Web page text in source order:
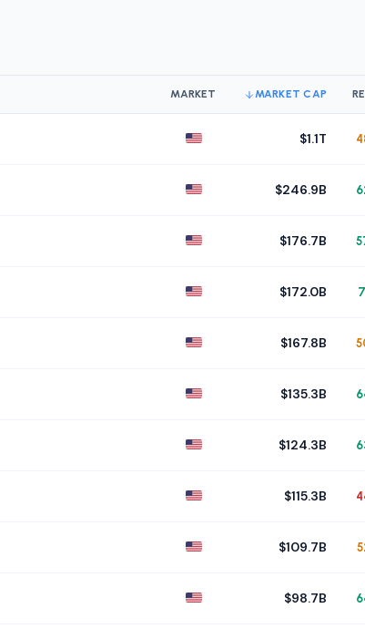
MARKET MARKET CAP
$1.1T
$246.9B
$176.7B
$172.0B
$167.8B
$135.3B
$124.3B
$115.3B
$109.7B
$98.7B